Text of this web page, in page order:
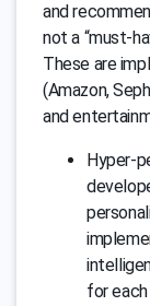
and
not a “must-
These are
(Amazon,
and
Hyper-
for